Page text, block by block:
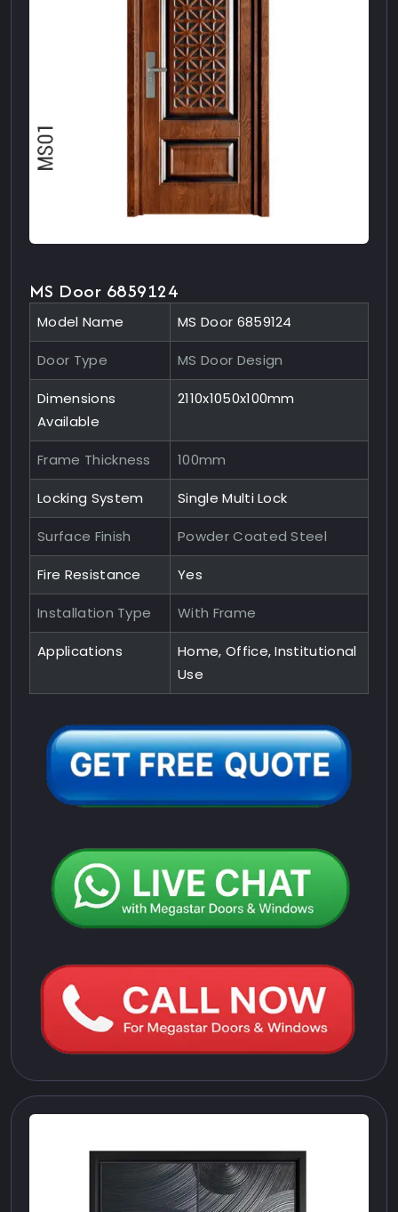
MS Door 6859124
Model Name MS Door 6859124
Door Type MS Door Design
Dimensions
Available
2110x1050x100mm
Frame Thickness 100mm
Locking System Single Multi Lock
Surface Finish Powder Coated Steel
Fire Resistance Yes
Installation Type With Frame
Applications
Home, Office, Institutional
Use